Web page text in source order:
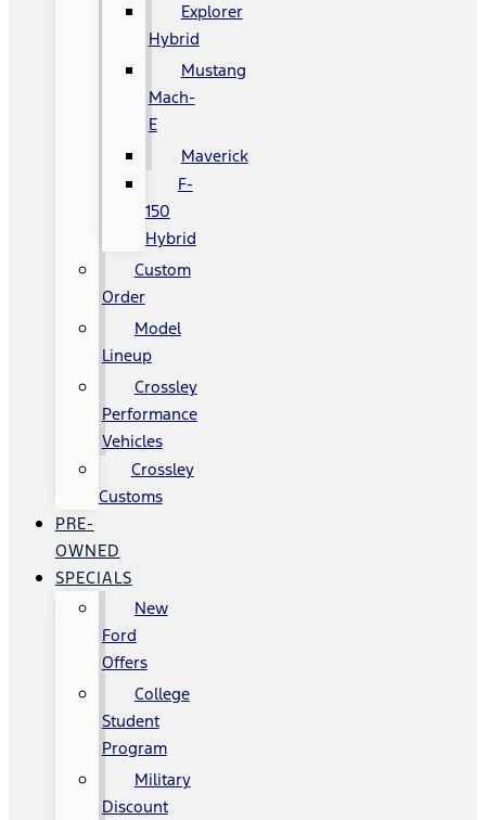
Explorer
Hybrid
Mustang
Mach-
E
Maverick
F-
150
Hybrid
Custom
Order
Model
Lineup
Crossley
Performance
Vehicles
Crossley
Customs
PRE-
OWNED
SPECIALS
New
Ford
Offers
College
Student
Program
Military
Discount